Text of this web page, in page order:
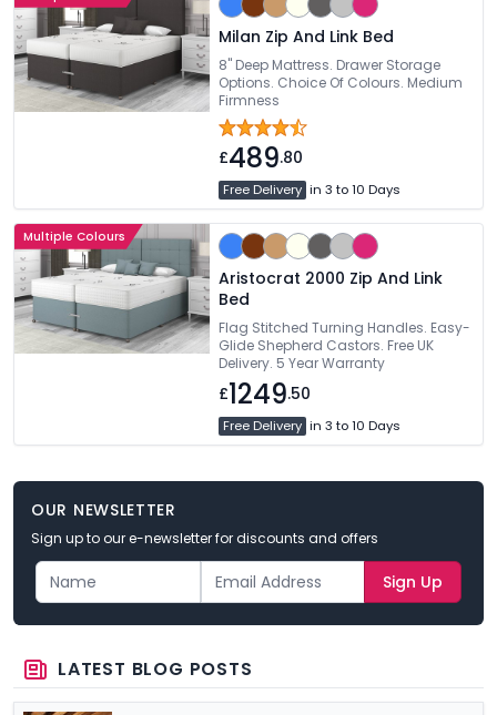
Milan Zip And Link Bed
8" Deep Mattress. Drawer Storage
Options. Choice Of Colours. Medium
Firmness
£489.80
Free Delivery in 3 to 10 Days
Multiple Colours
Aristocrat 2000 Zip And Link
Bed
Flag Stitched Turning Handles. Easy-
Glide Shepherd Castors. Free UK
Delivery. 5 Year Warranty
£1249.50
Free Delivery in 3 to 10 Days
OUR NEWSLETTER
Sign up to our e-newsletter for discounts and offers
Sign Up
LATEST BLOG POSTS